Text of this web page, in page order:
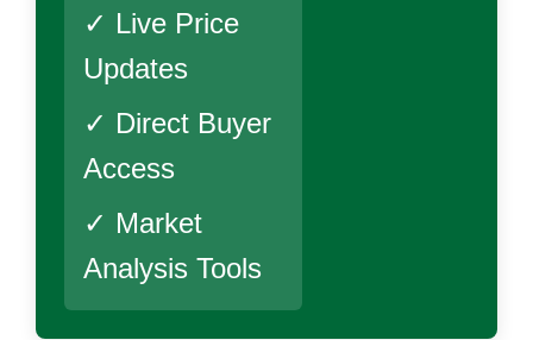
✓ Live Price
Updates
✓ Direct Buyer
Access
✓ Market
Analysis Tools